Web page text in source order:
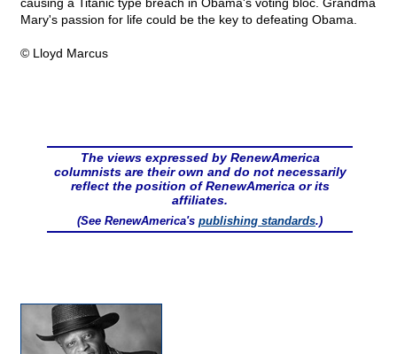
Mary's passion for life could be the key to defeating Obama.
© Lloyd Marcus
The views expressed by RenewAmerica
columnists are their own and do not necessarily
reflect the position of RenewAmerica or its
affiliates.
(See RenewAmerica's publishing standards.)